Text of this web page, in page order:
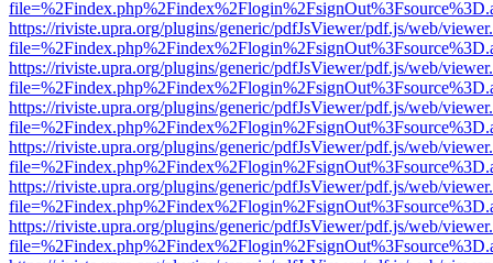
https://riviste.upra.org/plugins/generic/pdfJsViewer/pdf.js/web/
https://riviste.upra.org/plugins/generic/pdfJsViewer/pdf.js/web/
https://riviste.upra.org/plugins/generic/pdfJsViewer/pdf.js/web/
https://riviste.upra.org/plugins/generic/pdfJsViewer/pdf.js/web/
https://riviste.upra.org/plugins/generic/pdfJsViewer/pdf.js/web/
https://riviste.upra.org/plugins/generic/pdfJsViewer/pdf.js/web/